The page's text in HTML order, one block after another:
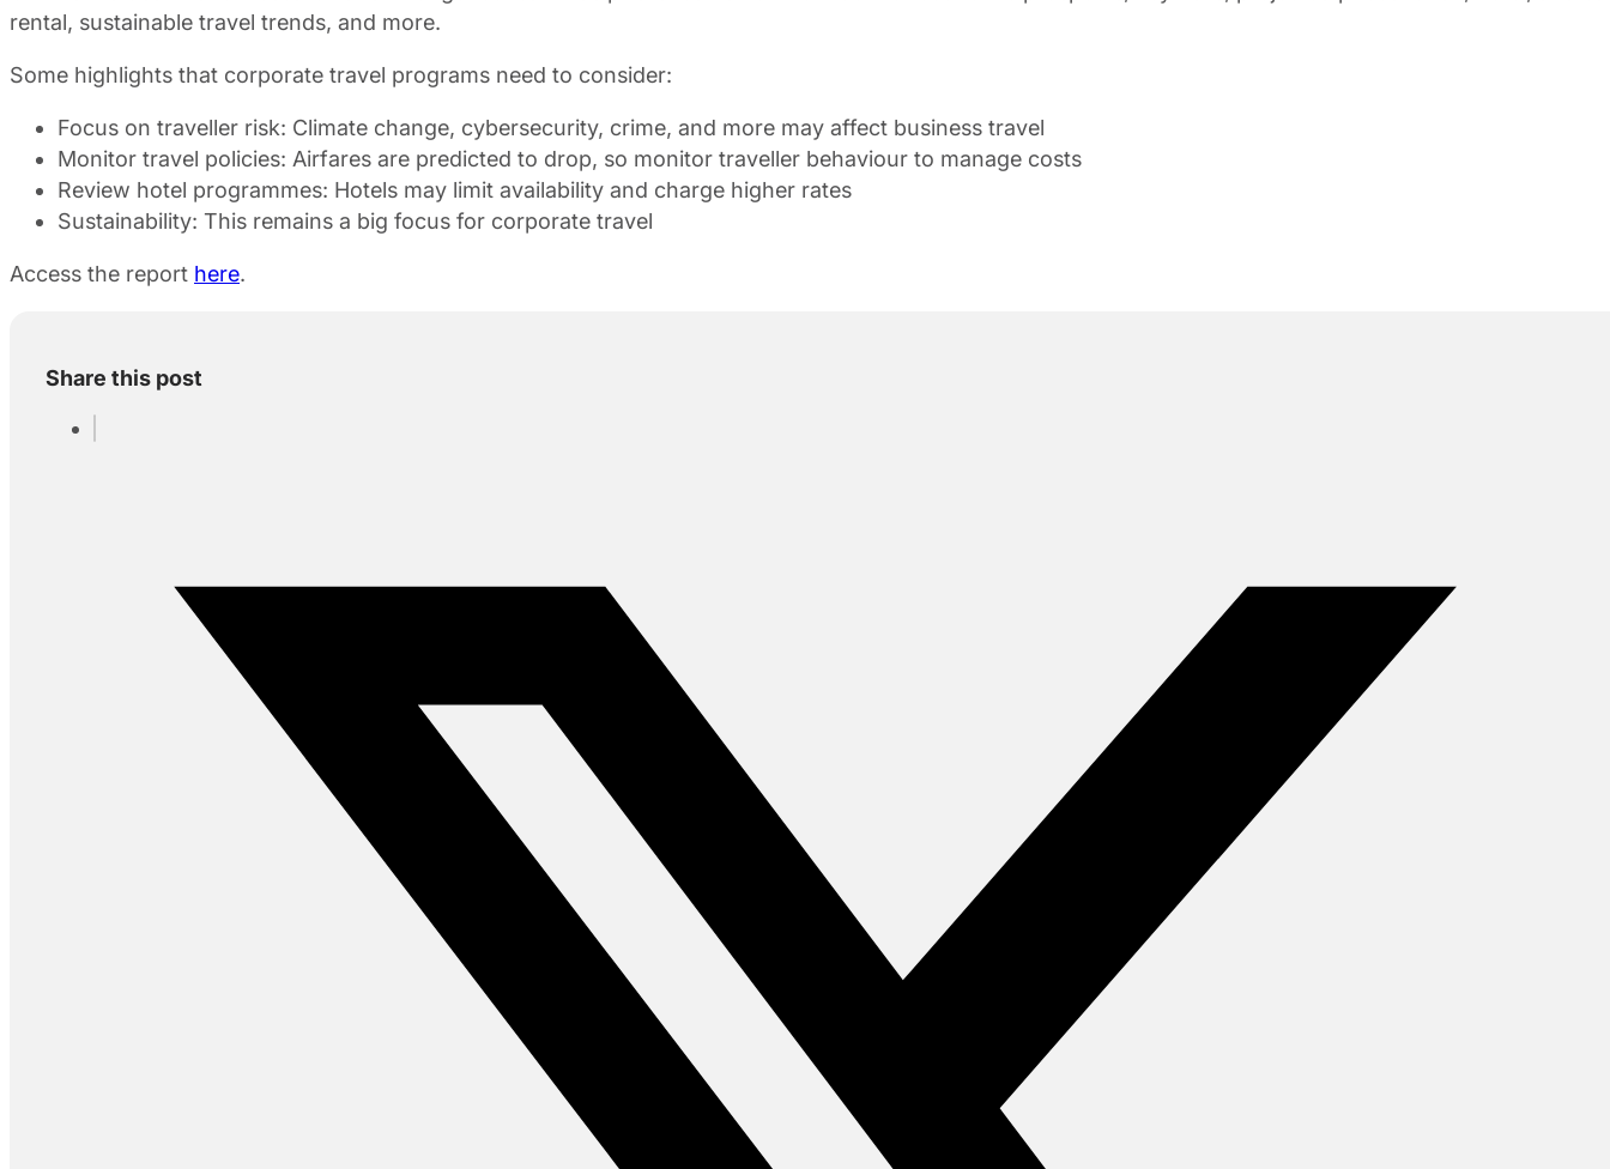
rental, sustainable travel trends, and more.
Some highlights that corporate travel programs need to consider:
Focus on traveller risk: Climate change, cybersecurity, crime, and more may affect business travel
Monitor travel policies: Airfares are predicted to drop, so monitor traveller behaviour to manage costs
Review hotel programmes: Hotels may limit availability and charge higher rates
Sustainability: This remains a big focus for corporate travel
Access the report here.
Share this post